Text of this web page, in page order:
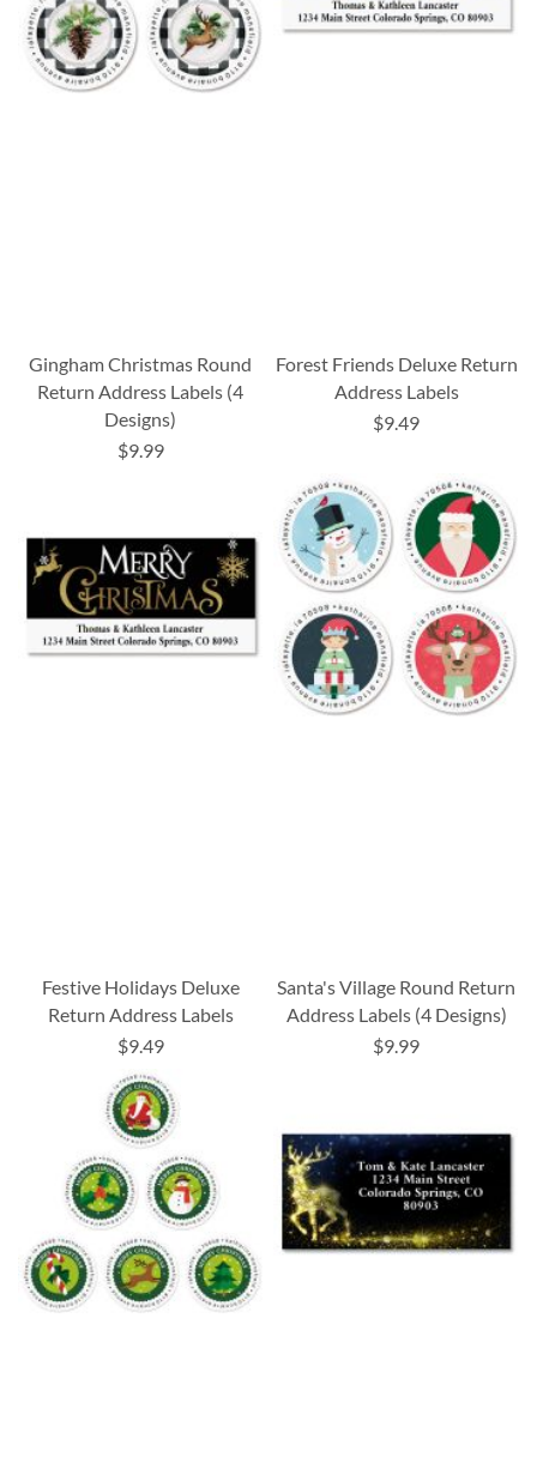
Gingham Christmas Round
Return Address Labels (4
Designs)
$9.99
Forest Friends Deluxe Return
Address Labels
$9.49
Festive Holidays Deluxe
Return Address Labels
$9.49
Santa's Village Round Return
Address Labels (4 Designs)
$9.99